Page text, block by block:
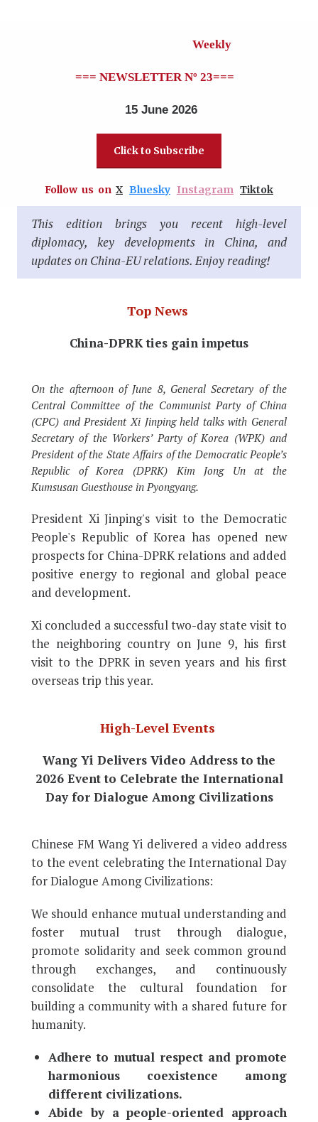
Weekly
=== NEWSLETTER Nº 23===
15 June 2026
Click to Subscribe
Follow us on X Bluesky Instagram Tiktok
This edition brings you recent high-level
diplomacy, key developments in China, and
updates on China-EU relations. Enjoy reading!
Top News
China-DPRK ties gain impetus
On the afternoon of June 8, General Secretary of the
Central Committee of the Communist Party of China
(CPC) and President Xi Jinping held talks with General
Secretary of the Workers’ Party of Korea (WPK) and
President of the State Affairs of the Democratic People’s
Republic of Korea (DPRK) Kim Jong Un at the
Kumsusan Guesthouse in Pyongyang.
President Xi Jinping's visit to the Democratic
People's Republic of Korea has opened new
prospects for China-DPRK relations and added
positive energy to regional and global peace
and development.
Xi concluded a successful two-day state visit to
the neighboring country on June 9, his first
visit to the DPRK in seven years and his first
overseas trip this year.
High-Level Events
Wang Yi Delivers Video Address to the
2026 Event to Celebrate the International
Day for Dialogue Among Civilizations
Chinese FM Wang Yi delivered a video address
to the event celebrating the International Day
for Dialogue Among Civilizations:
We should enhance mutual understanding and
foster mutual trust through dialogue,
promote solidarity and seek common ground
through exchanges, and continuously
consolidate the cultural foundation for
building a community with a shared future for
humanity.
Adhere to mutual respect and promote
harmonious coexistence among
different civilizations.
Abide by a people-oriented approach